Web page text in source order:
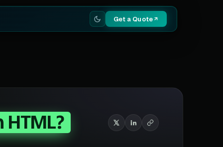
Get a Quote